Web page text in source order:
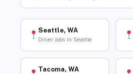
Seattle, WA
Driver Jobs in Seattle
Tacoma, WA